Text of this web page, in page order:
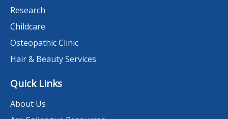
Research
Childcare
Osteopathic Clinic
Hair & Beauty Services
Quick Links
About Us